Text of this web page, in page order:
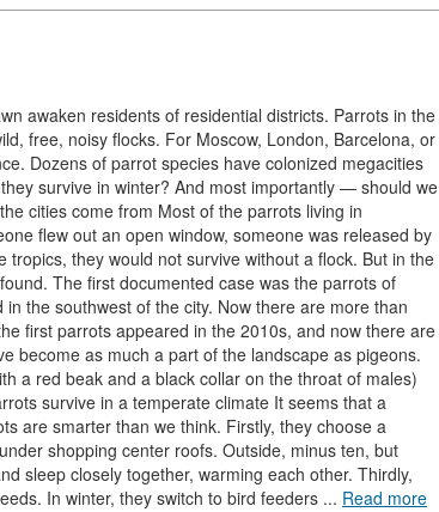
awaken residents of residential districts. Parrots in the
free, noisy flocks. For Moscow, London, Barcelona, or
Dozens of parrot species have colonized megacities
survive in winter? And most importantly — should we
cities come from Most of the parrots living in
flew out an open window, someone was released by
they would not survive without a flock. But in the
The first documented case was the parrots of
the southwest of the city. Now there are more than
first parrots appeared in the 2010s, and now there are
become as much a part of the landscape as pigeons.
a red beak and a black collar on the throat of males)
survive in a temperate climate It seems that a
are smarter than we think. Firstly, they choose a
shopping center roofs. Outside, minus ten, but
sleep closely together, warming each other. Thirdly,
In winter, they switch to bird feeders ... Read more